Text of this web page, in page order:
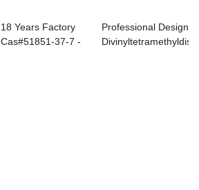
18 Years Factory
Cas#51851-37-7 -
Professional Design